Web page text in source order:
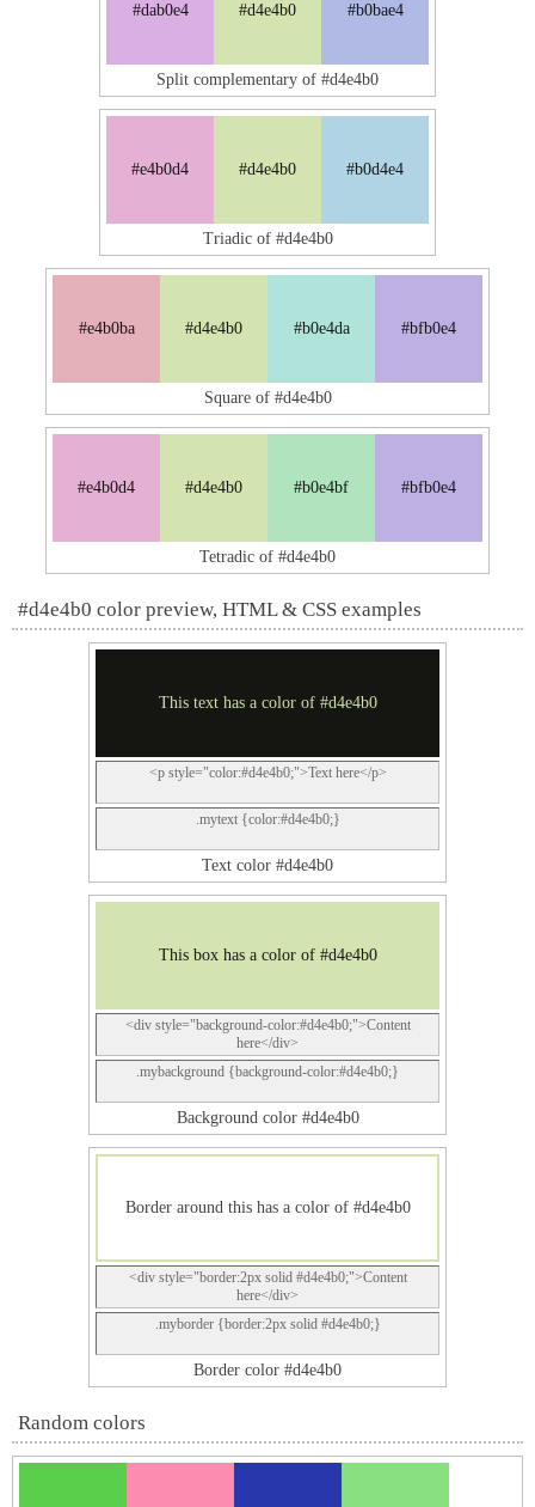
#dab0e4 #d4e4b0 #b0bae4
Split complementary of #d4e4b0
#e4b0d4 #d4e4b0 #b0d4e4
Triadic of #d4e4b0
#e4b0ba #d4e4b0 #b0e4da #bfb0e4
Square of #d4e4b0
#e4b0d4 #d4e4b0 #b0e4bf #bfb0e4
Tetradic of #d4e4b0
#d4e4b0 color preview, HTML & CSS examples
This text has a color of #d4e4b0
<p style="color:#d4e4b0;">Text here</p>
.mytext {color:#d4e4b0;}
Text color #d4e4b0
This box has a color of #d4e4b0
<div style="background-color:#d4e4b0;">Content
here</div>
.mybackground {background-color:#d4e4b0;}
Background color #d4e4b0
Border around this has a color of #d4e4b0
<div style="border:2px solid #d4e4b0;">Content
here</div>
.myborder {border:2px solid #d4e4b0;}
Border color #d4e4b0
Random colors